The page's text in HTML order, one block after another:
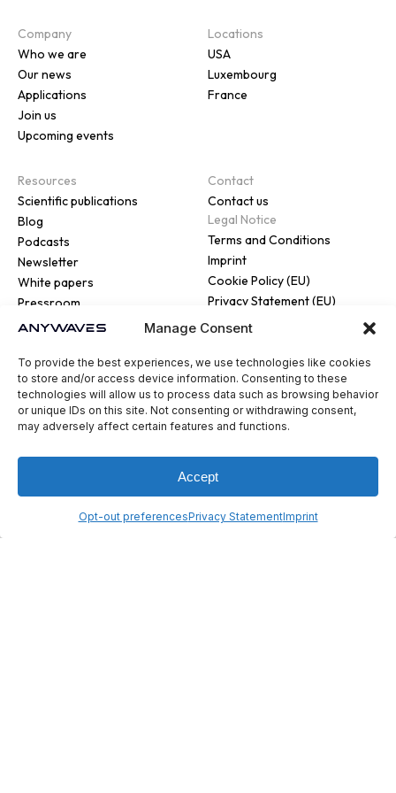
Manage Consent
To provide the best experiences, we use technologies like cookies
to store and/or access device information. Consenting to these
technologies will allow us to process data such as browsing behavior
or unique IDs on this site. Not consenting or withdrawing consent,
may adversely affect certain features and functions.
Accept
Opt-out preferencesPrivacy StatementImprint
Company
Who we are
Our news
Applications
Join us
Upcoming events
Locations
USA
Luxembourg
France
Resources
Scientific publications
Blog
Podcasts
Newsletter
White papers
Pressroom
Contact
Contact us
Legal Notice
Terms and Conditions
Imprint
Cookie Policy (EU)
Privacy Statement (EU)
© 2026 ANYWAVES. All rights
Legal NoticeMade by :Madaré